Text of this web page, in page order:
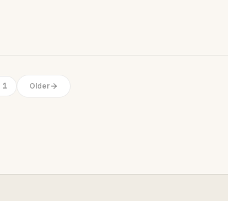
Older